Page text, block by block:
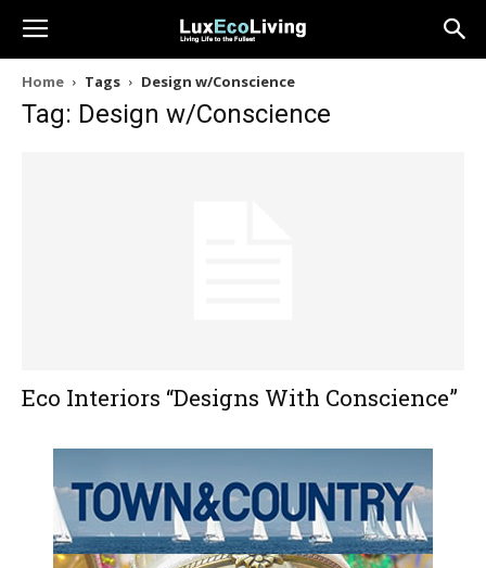
Home Tags Design w/Conscience
Tag: Design w/Conscience
Eco Interiors “Designs With Conscience”